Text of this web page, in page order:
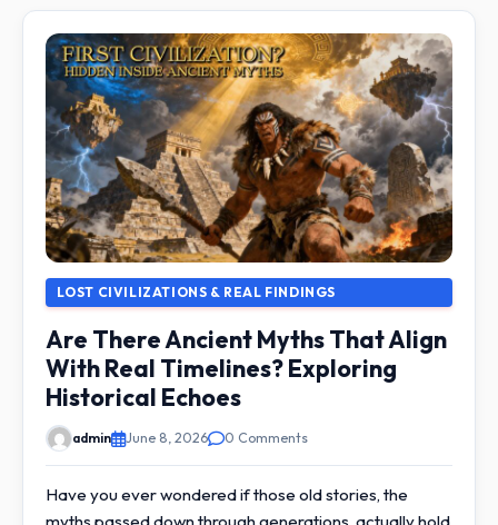
LOST CIVILIZATIONS & REAL FINDINGS
Are There Ancient Myths That Align
With Real Timelines? Exploring
Historical Echoes
admin June 8, 2026 0 Comments
Have you ever wondered if those old stories, the
myths passed down through generations, actually hold